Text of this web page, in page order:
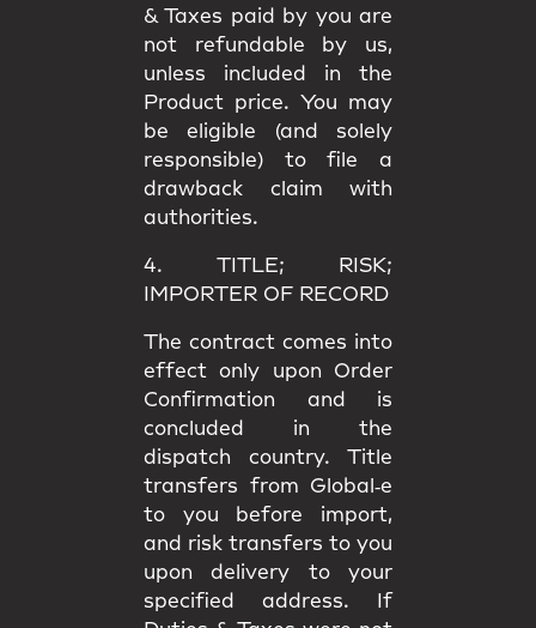
& Taxes paid by you are
not refundable by us,
unless included in the
Product price. You may
be eligible (and solely
responsible) to file a
drawback claim with
authorities.
4. TITLE; RISK;
IMPORTER OF RECORD
The contract comes into
effect only upon Order
Confirmation and is
concluded in the
dispatch country. Title
transfers from Global‑e
to you
before import,
and risk transfers to you
upon delivery to your
specified address. If